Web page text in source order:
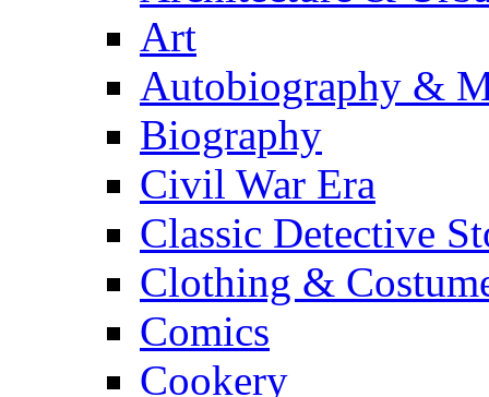
Art
Autobiography &
Biography
Civil War Era
Classic Detective
Clothing &
Comics
Cookery